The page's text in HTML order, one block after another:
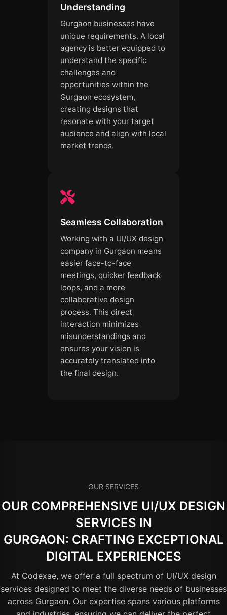
Understanding
Gurgaon businesses have
unique requirements. A local
agency is better equipped to
understand the specific
challenges and
opportunities within the
Gurgaon ecosystem,
creating designs that
resonate with your target
audience and align with local
market trends.
Seamless Collaboration
Working with a UI/UX design
company in Gurgaon means
easier face-to-face
meetings, quicker feedback
loops, and a more
collaborative design
process. This direct
interaction minimizes
misunderstandings and
ensures your vision is
accurately translated into
the final design.
OUR SERVICES
OUR COMPREHENSIVE UI/UX DESIGN
SERVICES IN
GURGAON: CRAFTING EXCEPTIONAL
DIGITAL EXPERIENCES
At Codexae, we offer a full spectrum of UI/UX design
services designed to meet the diverse needs of businesses
across Gurgaon. Our expertise spans various platforms